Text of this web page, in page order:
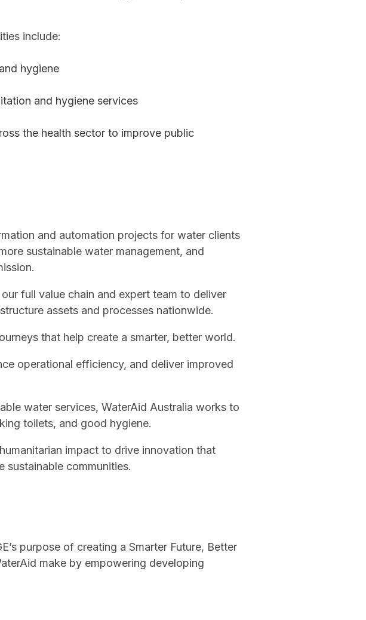
include:
hygiene
and hygiene services
the health sector to improve public
and automation projects for water clients
sustainable water management, and
full value chain and expert team to deliver
assets and processes nationwide.
that help create a smarter, better world.
operational efficiency, and deliver improved
water services, WaterAid Australia works to
toilets, and good hygiene.
impact to drive innovation that
sustainable communities.
purpose of creating a Smarter Future, Better
make by empowering developing